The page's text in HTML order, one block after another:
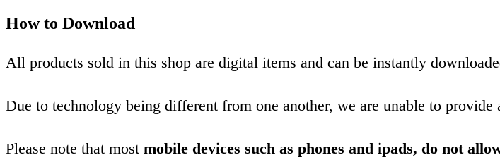
How to Download
All products sold in this shop are digital items and can be instantly
Due to technology being different from one another, we are unable to
Please note that most mobile devices such as phones and ipads, do not